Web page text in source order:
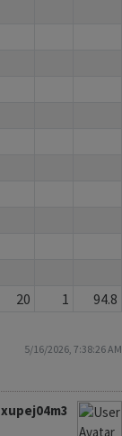
20 1 94.8
5/16/2026, 7:38:26 AM
xupej04m3